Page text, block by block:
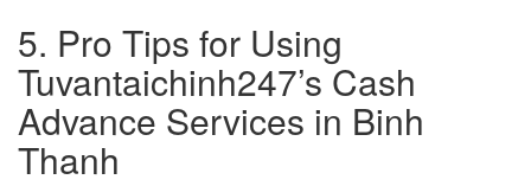
5. Pro Tips for Using
Tuvantaichinh247’s Cash
Advance Services in Binh
Thanh